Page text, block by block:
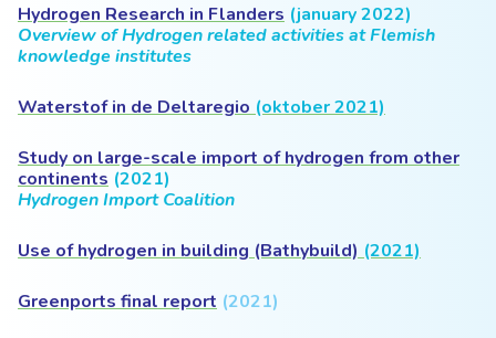
Hydrogen Research in Flanders (january 2022)
Overview of Hydrogen related activitiesat Flemish
knowledge institutes
Waterstof in de Deltaregio (oktober 2021)
Study on large-scale import of hydrogen from other
continents (2021)
Hydrogen Import Coalition
Use of hydrogen in building (Bathybuild) (2021)
Greenports final report (2021)